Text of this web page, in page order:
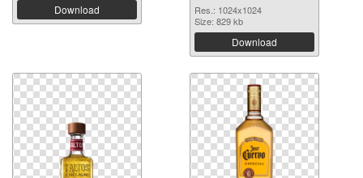
Download
Res.: 1024x1024
Size: 829 kb
Download